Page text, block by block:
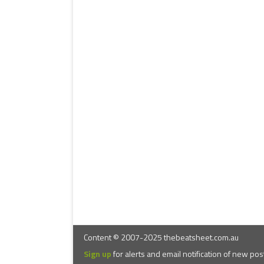
Content © 2007-2025 thebeatsheet.com.au
Sign upfor alerts and email notification of new